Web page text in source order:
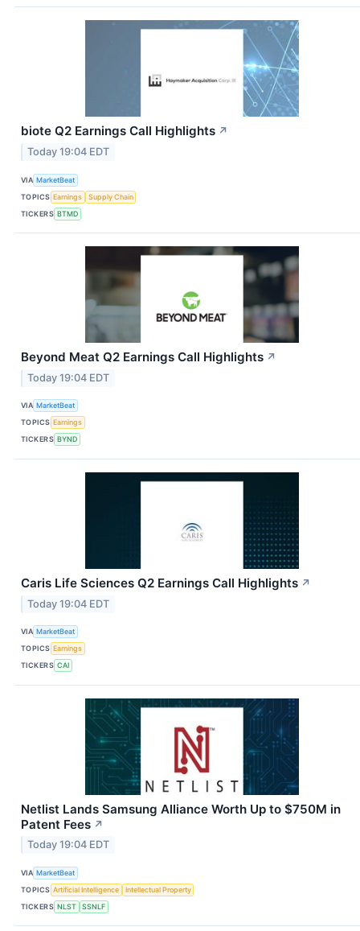
biote Q2 Earnings Call Highlights ↗
Today 19:04 EDT
VIA MarketBeat
TOPICS Earnings
Supply Chain
TICKERS BTMD
Beyond Meat Q2 Earnings Call Highlights ↗
Today 19:04 EDT
VIA MarketBeat
TOPICS Earnings
TICKERS BYND
Caris Life Sciences Q2 Earnings Call Highlights ↗
Today 19:04 EDT
VIA MarketBeat
TOPICS Earnings
TICKERS CAI
Netlist Lands Samsung Alliance Worth Up to $750M in
Patent Fees ↗
Today 19:04 EDT
VIA MarketBeat
TOPICS Artificial Intelligence
Intellectual Property
TICKERS NLST SSNLF